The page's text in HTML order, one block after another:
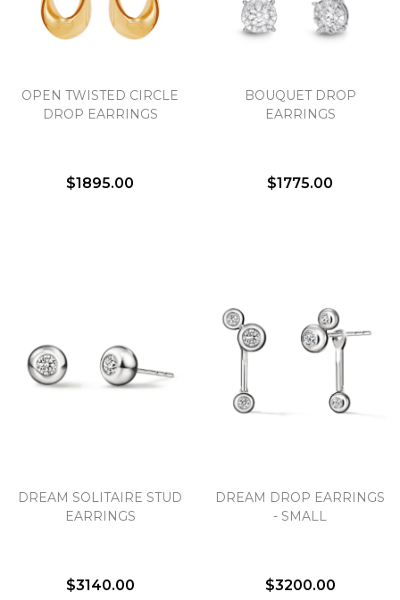
OPEN TWISTED CIRCLE
DROP EARRINGS
$1895.00
BOUQUET DROP
EARRINGS
$1775.00
DREAM SOLITAIRE STUD
EARRINGS
$3140.00
DREAM DROP EARRINGS
- SMALL
$3200.00
Personalization